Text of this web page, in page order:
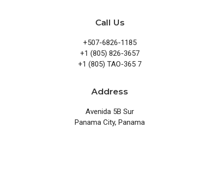
Call Us
+507-6826-1185
+1 (805) 826-3657
+1 (805) TAO-365 7
Address
Avenida 5B Sur
Panama City, Panama